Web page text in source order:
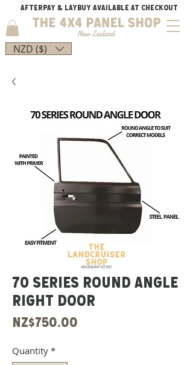
AFTERPAY & LAYBUY AVAILABLE AT CHECKOUT
NZD ($)
70 Series Round Angle
Right Door
NZ$750.00
Quantity *